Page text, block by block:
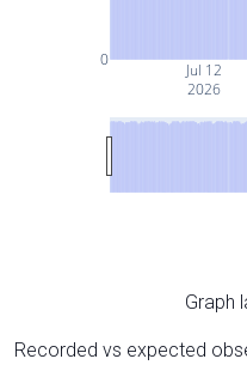
Jul 12
2026
0
Graph
Recorded vs expected